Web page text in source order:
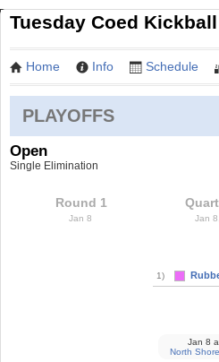
Tuesday Coed
Home Info Schedule
PLAYOFFS
Open
Single Elimination
Round 1
Jan 8 Jan
1)
Jan 8
North